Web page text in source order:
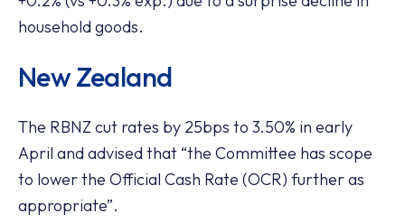
household goods.
New Zealand
The RBNZ cut rates by 25bps to 3.50% in early
April and advised that “the Committee has scope
to lower the Official Cash Rate (OCR) further as
appropriate”.